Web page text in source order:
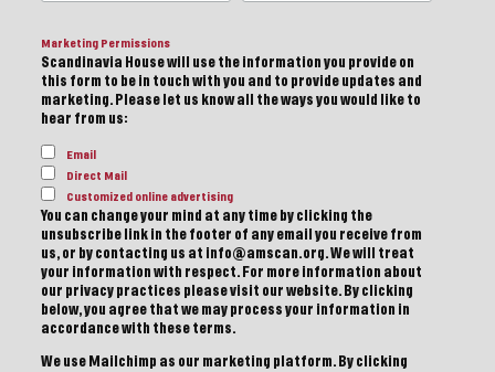
Marketing Permissions
Scandinavia House will use the information you provide on
this form to be in touch with you and to provide updates and
marketing. Please let us know all the ways you would like to
hear from us:
Email
Direct Mail
Customized online advertising
You can change your mind at any time by clicking the
unsubscribe link in the footer of any email you receive from
us, or by contacting us at info@amscan.org. We will treat
your information with respect. For more information about
our privacy practices please visit our website. By clicking
below, you agree that we may process your information in
accordance with these terms.
We use Mailchimp as our marketing platform. By clicking